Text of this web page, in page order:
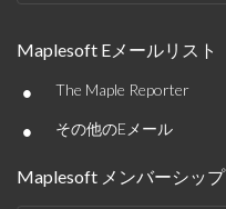
Maplesoft Eメールリスト
• The Maple Reporter
• その他のEメール
Maplesoft メンバーシップ